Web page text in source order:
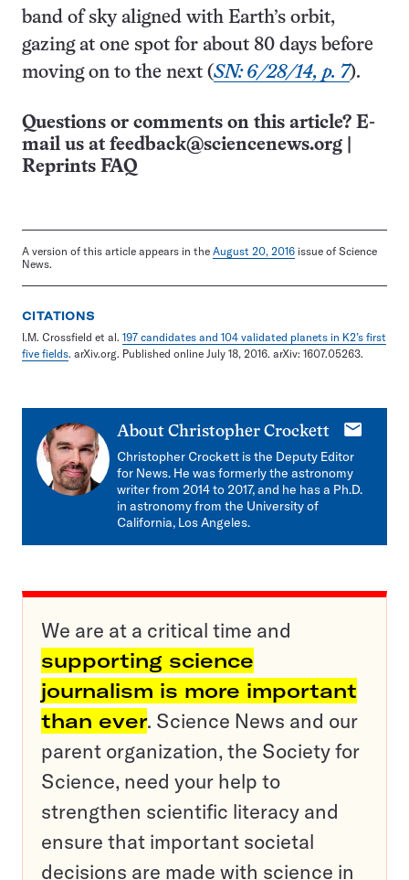
band of sky aligned with Earth’s orbit,
gazing at one spot for about 80 days before
moving on to the next (SN: 6/28/14, p. 7).
Questions or comments on this article? E-
mail us at feedback@sciencenews.org
Reprints FAQ
A version of this article appears in the August 20, 2016 issue of Science
News.
CITATIONS
I.M. Crossfield et al. 197 candidates and 104 validated planets in K2’s first
five fields. arXiv.org. Published online July 18, 2016. arXiv: 1607.05263.
About Christopher Crockett
E-
Christopher Crockett is the Deputy Editor
for News. He was formerly the astronomy
writer from 2014 to 2017, and he has a Ph.D.
in astronomy from the University of
California, Los Angeles.
We are at a critical time and
supporting science
journalism is more important
than ever. Science News and our
parent organization, the Society for
Science, need your help to
strengthen scientific literacy and
ensure that important societal
decisions are made with science in